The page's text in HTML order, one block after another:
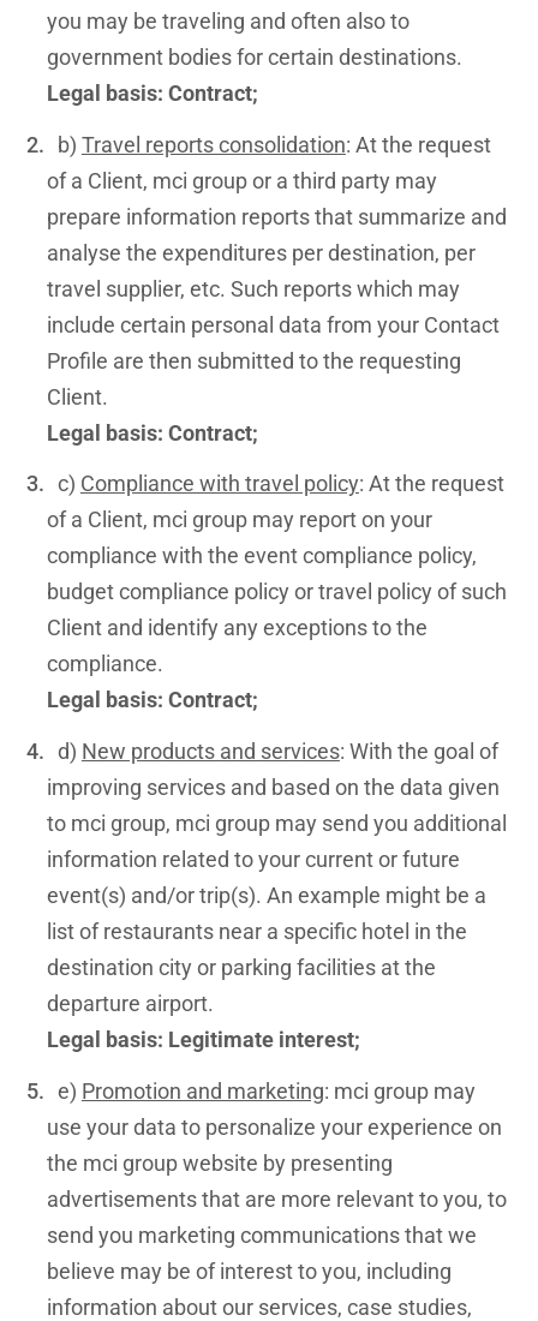
you may be traveling and often also to
government bodies for certain destinations.
Legal basis: Contract;
b) Travel reports consolidation: At the request
of a Client, mci group or a third party may
prepare information reports that summarize and
analyse the expenditures per destination, per
travel supplier, etc. Such reports which may
include certain personal data from your Contact
Profile are then submitted to the requesting
Client.
Legal basis: Contract;
c) Compliance with travel policy: At the request
of a Client, mci group may report on your
compliance with the event compliance policy,
budget compliance policy or travel policy of such
Client and identify any exceptions to the
compliance.
Legal basis: Contract;
d) New products and services: With the goal of
improving services and based on the data given
to mci group, mci group may send you additional
information related to your current or future
event(s) and/or trip(s). An example might be a
list of restaurants near a specific hotel in the
destination city or parking facilities at the
departure airport.
Legal basis: Legitimate interest;
e) Promotion and marketing: mci group may
use your data to personalize your experience on
the mci group website by presenting
advertisements that are more relevant to you, to
send you marketing communications that we
believe may be of interest to you, including
information about our services, case studies,